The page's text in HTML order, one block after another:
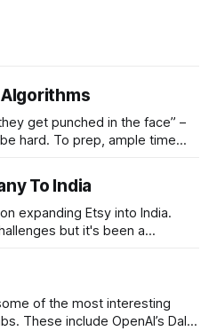
get punched in the face” –
This serves you well until
you have no idea how to
To India
expanding Etsy into India.
but it's been a
blog! Check it out
codeascraft/indian-rupee-
of the most interesting
These include OpenAI’s Dall-